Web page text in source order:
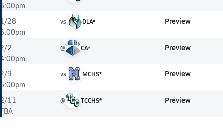
6:00pm
1/28
6:00pm
vs DLA* Preview
2/2
4:00pm
@ CA* Preview
2/9
6:00pm
vs MCHS* Preview
2/11
TBA
@ TCCHS* Preview